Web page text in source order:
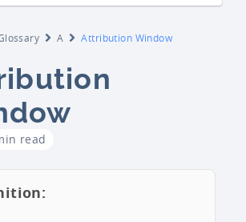
A Attribution Window
read